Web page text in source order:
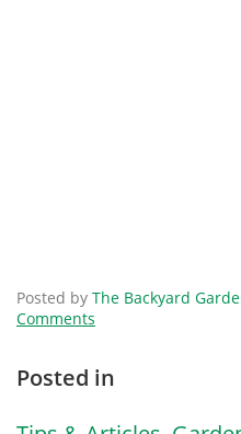
Posted by The Backyard
Comments
Posted in